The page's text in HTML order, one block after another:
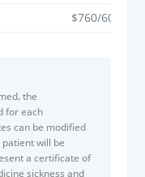
$760/60分鐘
the
for each
can be modified
will be
a certificate of
sickness and